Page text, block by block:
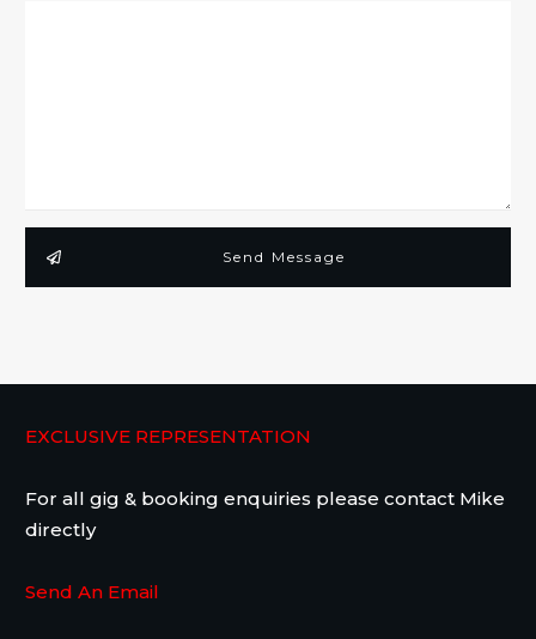
Send Message
EXCLUSIVE REPRESENTATION
For all gig & booking enquiries please contact Mike
directly
Send An Email